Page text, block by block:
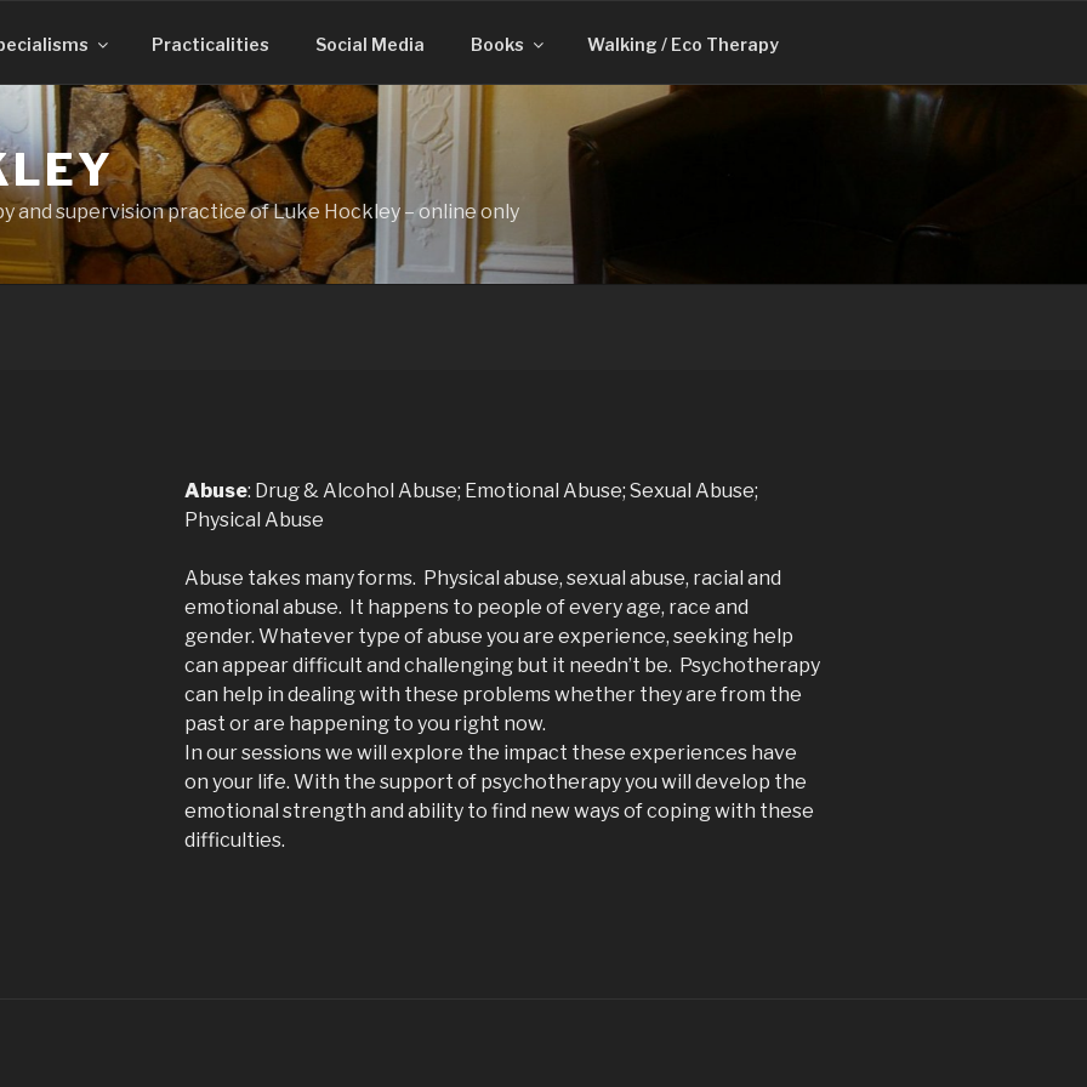
and supervision practice of Luke Hockley – online only
Practicalities Social Media Books Walking / Eco Therapy
Abuse: Drug & Alcohol Abuse; Emotional Abuse; Sexual Abuse;
Physical Abuse
Abuse takes many forms. Physical abuse, sexual abuse, racial and
emotional abuse. It happens to people of every age, race and
gender. Whatever type of abuse you are experience, seeking help
can appear difficult and challenging but it needn’t be. Psychotherapy
can help in dealing with these problems whether they are from the
past or are happening to you right now.
In our sessions we will explore the impact these experiences have
on your life. With the support of psychotherapy you will develop the
emotional strength and ability to find new ways of coping with these
difficulties.